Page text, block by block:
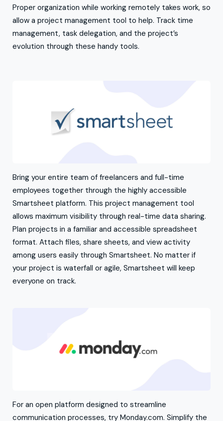
Proper organization while working remotely takes work, so
allow a project management tool to help. Track time
management, task delegation, and the project’s
evolution through these handy tools.
Bring your entire team of freelancers and full-time
employees together through the highly accessible
Smartsheet platform. This project management tool
allows maximum visibility through real-time data sharing.
Plan projects in a familiar and accessible spreadsheet
format. Attach files, share sheets, and view activity
among users easily through Smartsheet. No matter if
your project is waterfall or agile, Smartsheet will keep
everyone on track.
For an open platform designed to streamline
communication processes, try Monday.com. Simplify the